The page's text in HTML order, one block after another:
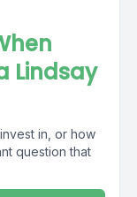
Lindsay
in, or how
question that